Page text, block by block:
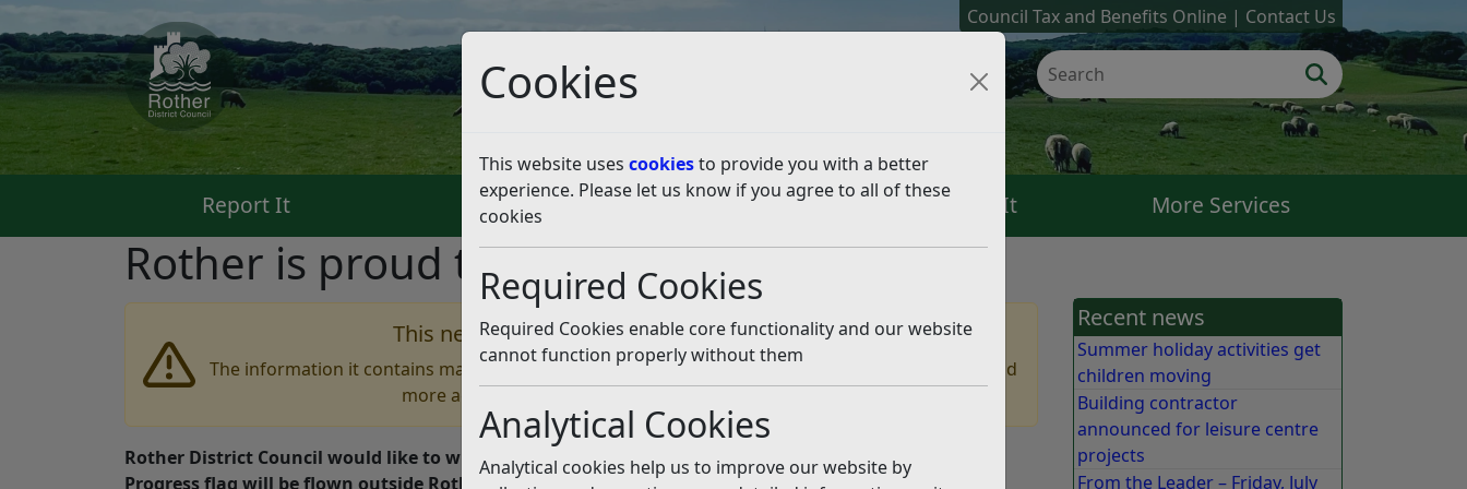
Cookies
This website uses cookiesto provide you with a better
experience. Please let us know if you agree to all of these
cookies
Required Cookies
Required Cookies enable core functionality and our website
cannot function properly without them
Analytical Cookies
Analytical cookies help us to improve our website by
Council Tax and Benefits Online Contact Us
Report It Pay It Apply For It Check It More Services
Rother is proud to support Pride
This news article is more than 6 months old
The information it contains may be out of date or incorrect and should not be relied upon. To find
more accurate information you can use our
Rother District Council would like to wish all residents and visitors a happy Pride Month. The Pride
Progress flag will be flown outside Rother Town Hall on various days during June to make clear the
Recent news
Summer holiday activities get
children moving
Building contractor
announced for leisure centre
projects
From the Leader – Friday, July